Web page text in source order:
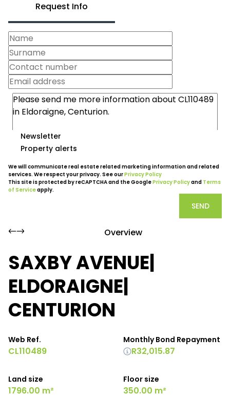
Request Info
Newsletter
Property alerts
We will communicate real estate related marketing information and related
services. We respect your privacy. See ourPrivacy Policy
This site is protected by reCAPTCHA and the GooglePrivacy Policyand Terms
of Serviceapply.
SEND
Overview
SAXBY AVENUE|
ELDORAIGNE|
CENTURION
Web Ref.
CL110489
Land size
1796.00 m²
Floor size
350.00 m²
Monthly Bond Repayment
R32,015.87